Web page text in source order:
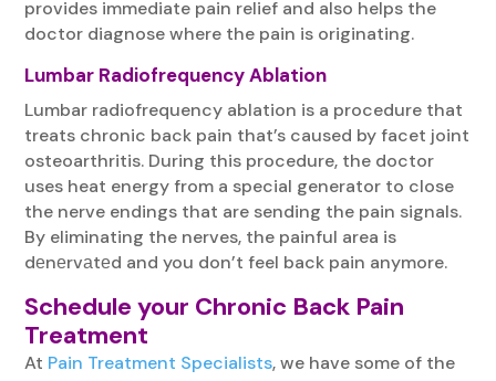
provides immediate pain relief and also helps the
doctor diagnose where the pain is originating.
Lumbar Radiofrequency Ablation
Lumbar radiofrequency ablation is a procedure that
treats chronic back pain that’s caused by facet joint
osteoarthritis. During this procedure, the doctor
uses heat energy from a special generator to close
the nerve endings that are sending the pain signals.
By eliminating the nerves, the painful area is
dеnеrvаtеd and you don’t feel back pain anymore.
Schedule your Chronic Back Pain
Treatment
At Pain Treatment Specialists, we have some of the